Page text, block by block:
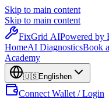
Skip to main content
Skip to main content
FixGrid AIPowered by
HomeAI DiagnosticsBook
Academy
🇺🇸Englishen
Connect Wallet / Login